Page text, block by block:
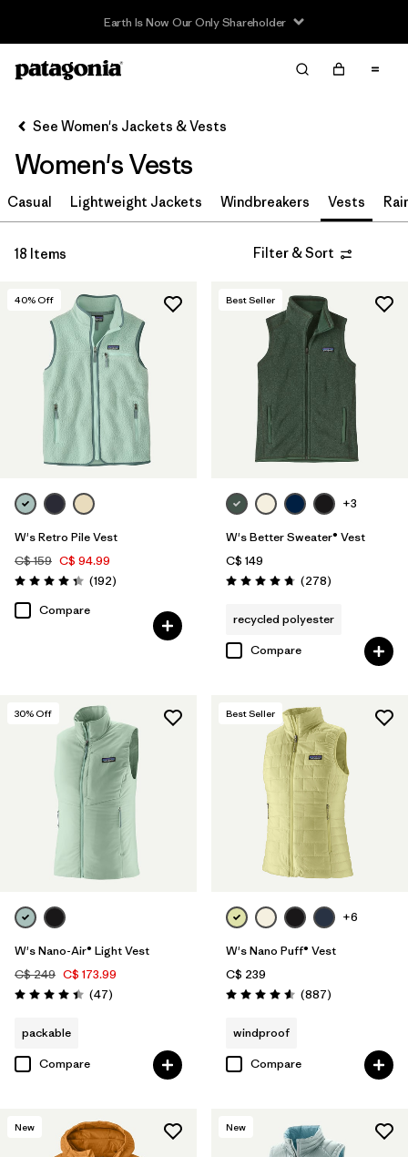
Sale — Up to 40% Off Past-Season Clothing & Gear
Filter & Sort
Filter by
Sport
Filter by
Filter by
Category
Filter by
Filter by
Filter by
Color
Filter by
Features
Filter by
Materials & Fabric
See Women's Jackets & Vests
Women's Vests
Casual Lightweight Jackets Windbreakers Vests
18 Items Filter & Sort
40% Off
W's Retro Pile Vest
C$ 159 C$ 94.99
Rating: 4.4 / 5 (192Reviews
)
Compare
Best Seller
+3
W's Better Sweater® Vest
C$ 149
Rating: 4.7 / 5 (278Reviews
)
recycled polyester
Compare
30% Off
W's Nano-Air® Light Vest
C$ 249 C$ 173.99
Rating: 4.4 / 5 (47Reviews
)
packable
Compare
Best Seller
+6
W's Nano Puff® Vest
C$ 239
Rating: 4.6 / 5 (887Reviews
)
windproof
Compare
New New